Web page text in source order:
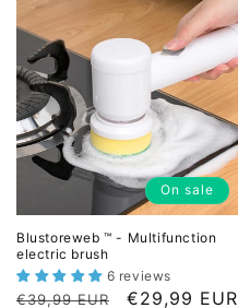
p
r
i
c
s
c
n
t
e
d
p
r
i
c
On sale
Blustoreweb ™ - Multifunction
electric brush
6 reviews
L
€39,99 EUR
D
€29,99 EUR